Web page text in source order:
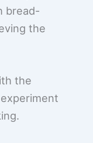
bread-
the
the